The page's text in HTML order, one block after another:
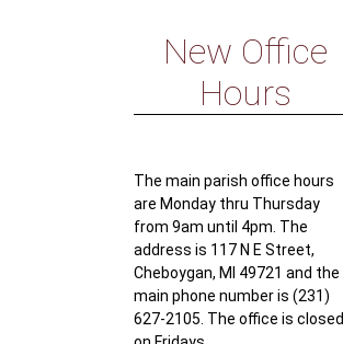
New Office
Hours
The main parish office hours
are Monday thru Thursday
from 9am until 4pm. The
address is 117 N E Street,
Cheboygan, MI 49721 and the
main phone number is (231)
627-2105. The office is closed